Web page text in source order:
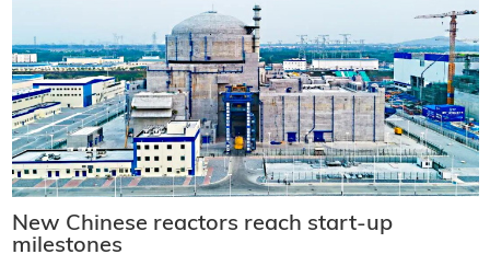
New Chinese reactors reach start-up
milestones